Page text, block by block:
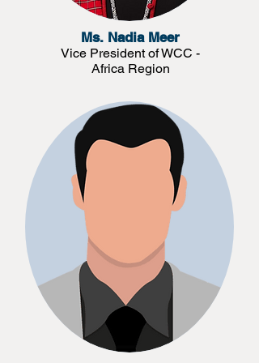
Ms. Nadia Meer
Vice President of WCC -
Africa Region